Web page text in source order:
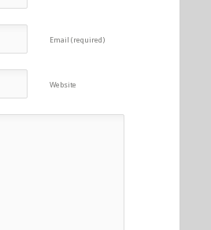
Email (required)
Website